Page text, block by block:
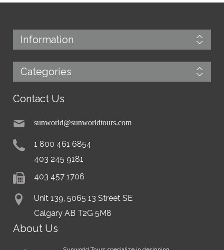
Information
Categories
Contact Us
sunworld@sunworldtours.com
1 800 461 6854
403 245 9181
403 457 1706
Unit 139, 5065 13 Street SE
Calgary AB T2G 5M8
About Us